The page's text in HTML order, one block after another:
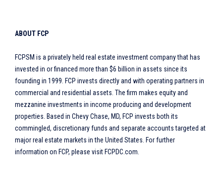
ABOUT FCP
FCPSM is a privately held real estate investment company that has
invested in or financed more than $6 billion in assets since its
founding in 1999. FCP invests directly and with operating partners in
commercial and residential assets. The firm makes equity and
mezzanine investments in income producing and development
properties. Based in Chevy Chase, MD, FCP invests both its
commingled, discretionary funds and separate accounts targeted at
major real estate markets in the United States. For further
information on FCP, please visit FCPDC.com.